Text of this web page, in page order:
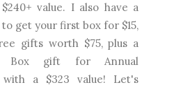
value. I also have a
get your first box for $15,
gifts worth $75, plus a
Box gift for Annual
with a $323 value!
Let's